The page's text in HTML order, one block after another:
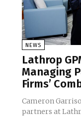
NEWS
Lathrop
Managing
Firms’
Cameron
partners at